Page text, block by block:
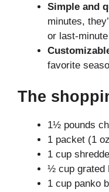
Simple and
minutes,
or last-
favorite
The
1½ pounds
1 packet (1
1 cup
½ cup grated
1 cup panko